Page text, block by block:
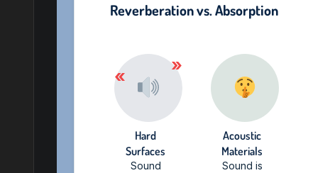
Reverberation vs. Absorption
»
«
Hard
Surfaces
Sound
Acoustic
Materials
Sound is